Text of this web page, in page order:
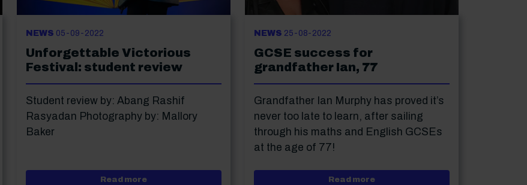
Portsmouth
NEWS 05-09-2022
Unforgettable Victorious
Festival: student review
Student review by: Abang Rashif
Rasyadan Photography by: Mallory
Baker
Read moreabout Unforgettable Victorious Festival: student review
NEWS 25-08-2022
GCSE success for
grandfather Ian, 77
Grandfather Ian Murphy has proved it’s
never too late to learn, after sailing
through his maths and English GCSEs
at the age of 77!
Read moreabout GCSE success for